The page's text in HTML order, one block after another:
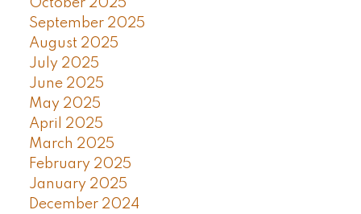
October 2025
September 2025
August 2025
July 2025
June 2025
May 2025
April 2025
March 2025
February 2025
January 2025
December 2024